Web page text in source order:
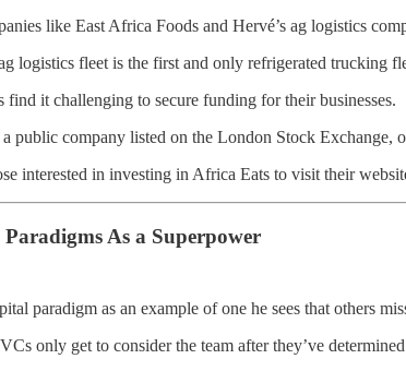
like East Africa Foods and Hervé’s ag logistics
logistics fleet is the first and only refrigerated trucking
find it challenging to secure funding for their businesses.
public company listed on the London Stock Exchange,
interested in investing in Africa Eats to visit their
As a Superpower
paradigm as an example of one he sees that others
only get to consider the team after they’ve